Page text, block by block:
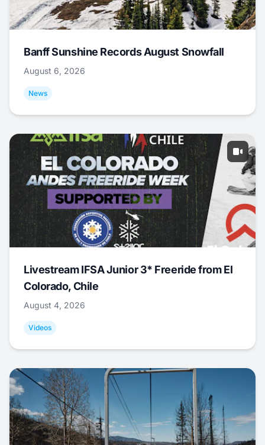
Banff Sunshine Records August Snowfall
August 6, 2026
News
Livestream IFSA Junior 3* Freeride from El
Colorado, Chile
August 4, 2026
Videos